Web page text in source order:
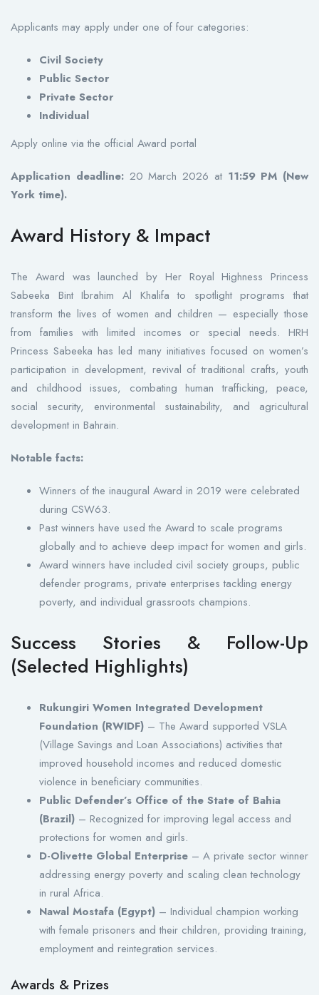
Applicants may apply under one of four categories:
Civil Society
Public Sector
Private Sector
Individual
Apply online via the official Award portal
Application deadline:20 March 2026 at 11:59 PM (New
York time).
Award History & Impact
The Award was launched by Her Royal Highness Princess
Sabeeka Bint Ibrahim Al Khalifa to spotlight programs that
transform the lives of women and children — especially those
from families with limited incomes or special needs. HRH
Princess Sabeeka has led many initiatives focused on women’s
participation in development, revival of traditional crafts, youth
and childhood issues, combating human trafficking, peace,
social security, environmental sustainability, and agricultural
development in Bahrain.
Notable facts:
Winners of the inaugural Award in 2019 were celebrated
during CSW63.
Past winners have used the Award to scale programs
globally and to achieve deep impact for women and girls.
Award winners have included civil society groups, public
defender programs, private enterprises tackling energy
poverty, and individual grassroots champions.
Success Stories & Follow-Up
(Selected Highlights)
Rukungiri Women Integrated Development
Foundation (RWIDF) – The Award supported VSLA
(Village Savings and Loan Associations) activities that
improved household incomes and reduced domestic
violence in beneficiary communities.
Public Defender’s Office of the State of Bahia
(Brazil) – Recognized for improving legal access and
protections for women and girls.
D-Olivette Global Enterprise – A private sector winner
addressing energy poverty and scaling clean technology
in rural Africa.
Nawal Mostafa (Egypt) – Individual champion working
with female prisoners and their children, providing training,
employment and reintegration services.
Awards & Prizes